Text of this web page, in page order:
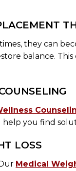
they can
balance.
help you find
LOSS
Medical